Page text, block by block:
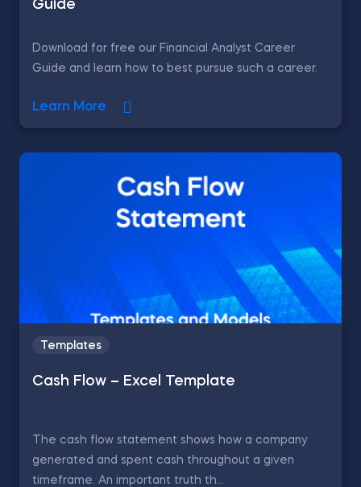
Guide
Download for free our Financial Analyst Career
Guide and learn how to best pursue such a career.
Learn More
Templates
Cash Flow – Excel Template
The cash flow statement shows how a company
generated and spent cash throughout a given
timeframe. An important truth th...